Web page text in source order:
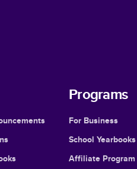
Programs
For Business
School Yearbooks
Affiliate Program